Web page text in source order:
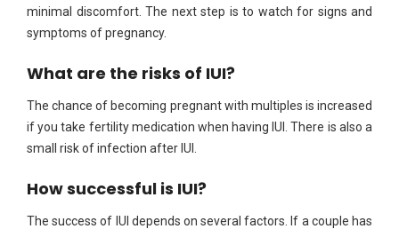
minimal discomfort. The next step is to watch for signs and
symptoms of pregnancy.
What are the risks of IUI?
The chance of becoming pregnant with multiples is increased
if you take fertility medication when having IUI. There is also a
small risk of infection after IUI.
How successful is IUI?
The success of IUI depends on several factors. If a couple has